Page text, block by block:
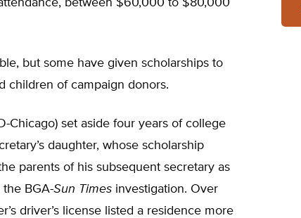
between $60,000 to $80,000
but some have given scholarships to
children of campaign donors.
Chicago) set aside four years of college
daughter, whose scholarship
parents of his subsequent secretary as
BGA-Sun Times investigation. Over
driver’s license listed a residence more